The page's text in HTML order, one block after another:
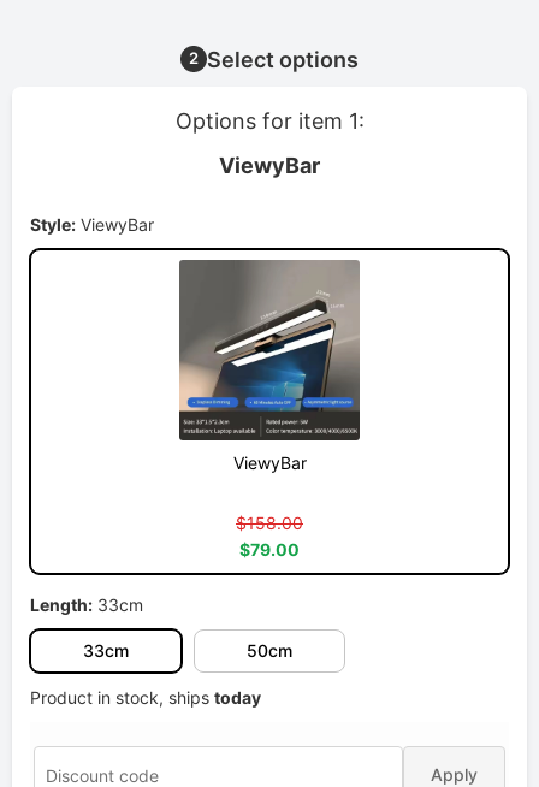
2 Select options
Options for item 1:
ViewyBar
Style: ViewyBar
ViewyBar
$158.00
$79.00
Length: 33cm
33cm 50cm
Product in stock, ships today
Apply